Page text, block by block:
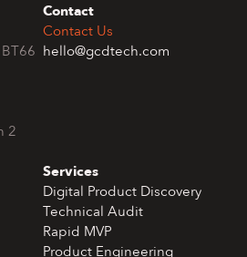
Contact
Contact Us
hello@gcdtech.com
Services
Digital Product Discovery
Technical Audit
Rapid MVP
Product Engineering